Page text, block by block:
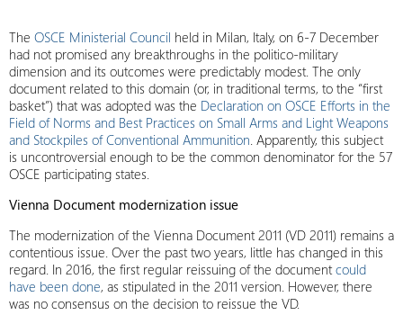
The OSCE Ministerial Council held in Milan, Italy, on 6-7 December
had not promised any breakthroughs in the politico-military
dimension and its outcomes were predictably modest. The only
document related to this domain (or, in traditional terms, to the “first
basket”) that was adopted was the Declaration on OSCE Efforts in the
Field of Norms and Best Practices on Small Arms and Light Weapons
and Stockpiles of Conventional Ammunition. Apparently, this subject
is uncontroversial enough to be the common denominator for the 57
OSCE participating states.
Vienna Document modernization issue
The modernization of the Vienna Document 2011 (VD 2011) remains a
contentious issue. Over the past two years, little has changed in this
regard. In 2016, the first regular reissuing of the documentcould
have been done, as stipulated in the 2011 version. However, there
was no consensus on the decision to reissue the VD.